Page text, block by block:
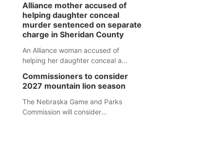
were all broken into early Friday, with
several items reported stolen.
Alliance mother accused of
helping daughter conceal
murder sentenced on separate
charge in Sheridan County
An Alliance woman accused of
helping her daughter conceal a
separate Sheridan County case.
Commissioners to consider
2027 mountain lion season
The Nebraska Game and Parks
Commission will consider